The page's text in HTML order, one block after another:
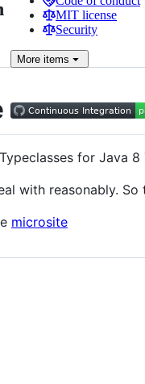
MIT license
Security
More items
for Java
with reasonably.
microsite